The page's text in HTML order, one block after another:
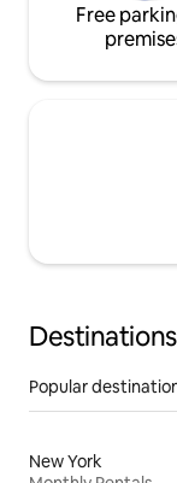
Free
Popular
New York